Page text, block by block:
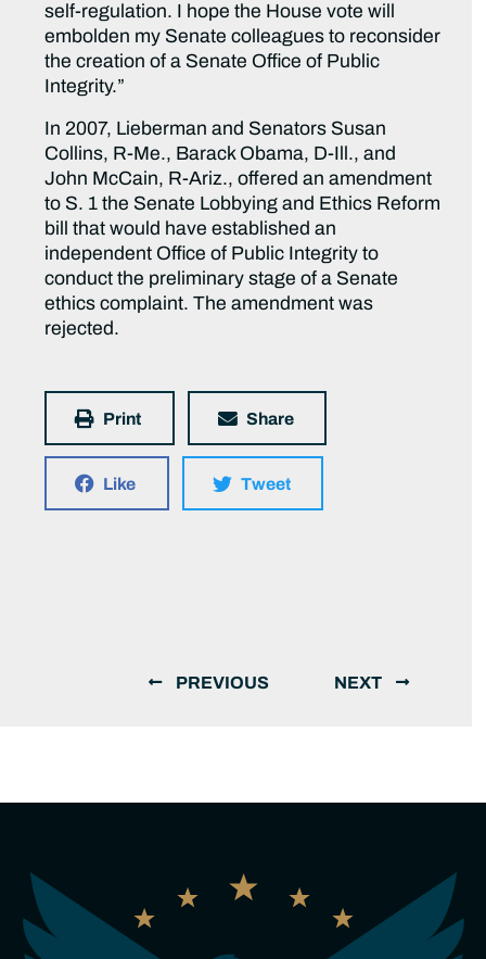
self-regulation. I hope the House vote will
embolden my Senate colleagues to reconsider
the creation of a Senate Office of Public
Integrity.”
In 2007, Lieberman and Senators Susan
Collins, R-Me., Barack Obama, D-Ill., and
John McCain, R-Ariz., offered an amendment
to S. 1 the Senate Lobbying and Ethics Reform
bill that would have established an
independent Office of Public Integrity to
conduct the preliminary stage of a Senate
ethics complaint. The amendment was
rejected.
Print Share
Like Tweet
PREVIOUS NEXT